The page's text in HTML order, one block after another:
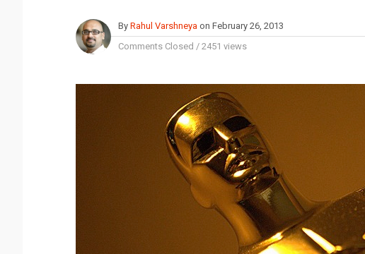
By Rahul Varshneya on February 26, 2013
Comments Closed / 2451 views